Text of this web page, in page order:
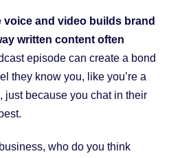
voice and video builds brand
written content often
episode can create a bond
they know you, like you’re a
just because you chat in their
who do you think